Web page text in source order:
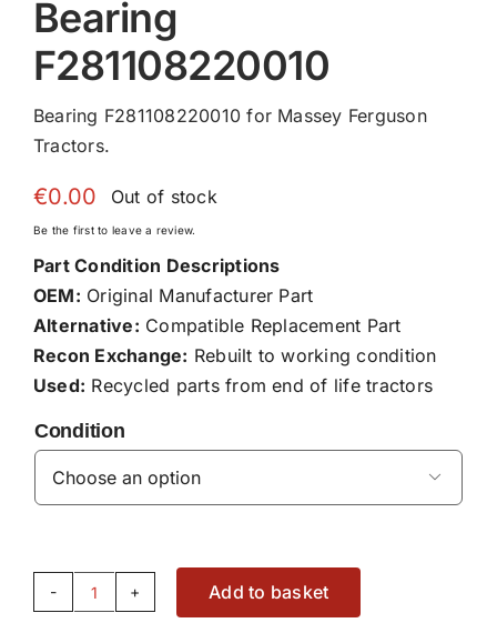
Bearing
F281108220010
Bearing F281108220010 for Massey Ferguson
Tractors.
€0.00 Out of stock
Be the first to leave a review.
Part Condition Descriptions
OEM: Original Manufacturer Part
Alternative: Compatible Replacement Part
Recon Exchange: Rebuilt to working condition
Used: Recycled parts from end of life tractors
Condition

Bearing
Add to basket